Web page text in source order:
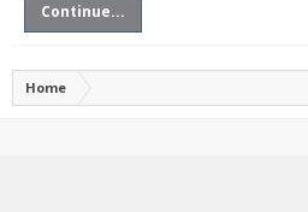
Continue...
Home